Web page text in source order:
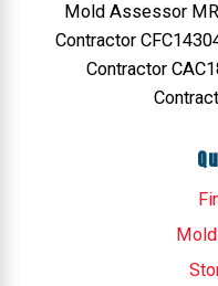
Mold Assessor
Contractor
Contractor